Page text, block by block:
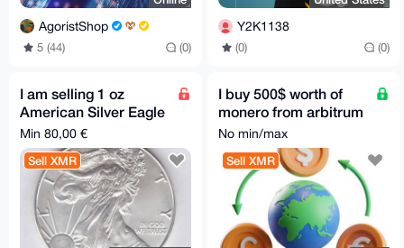
AgoristShop
5 (44) (0)
Y2K1138
(0) (0)
I am selling 1 oz
American Silver Eagle
for XMR
Min 80,00 €
Sell XMR
I buy 500$ worth of
monero from arbitrum
usdc
No min/max
Sell XMR